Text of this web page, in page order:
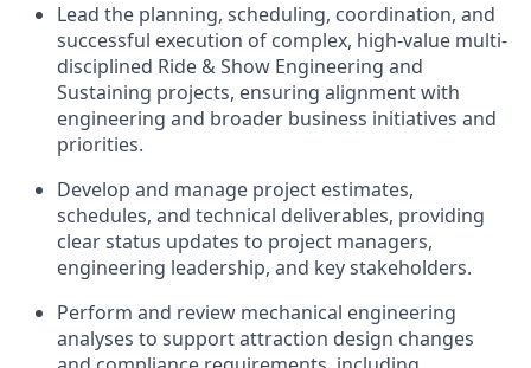
Lead the planning, scheduling, coordination, and
successful execution of complex, high-value multi-
disciplined Ride & Show Engineering and
Sustaining projects, ensuring alignment with
engineering and broader business initiatives and
priorities.
Develop and manage project estimates,
schedules, and technical deliverables, providing
clear status updates to project managers,
engineering leadership, and key stakeholders.
Perform and review mechanical engineering
analyses to support attraction design changes